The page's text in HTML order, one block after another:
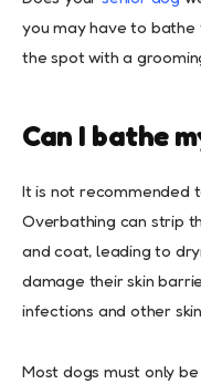
you may have to
the spot with a
Can I bathe
It is not recommended
Overbathing can strip
and coat, leading to
damage their skin
infections and other
Most dogs must only